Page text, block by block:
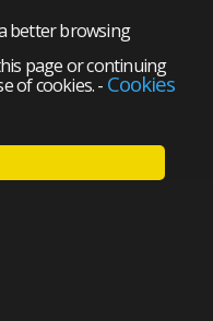
better browsing
page or continuing
of cookies.- Cookies